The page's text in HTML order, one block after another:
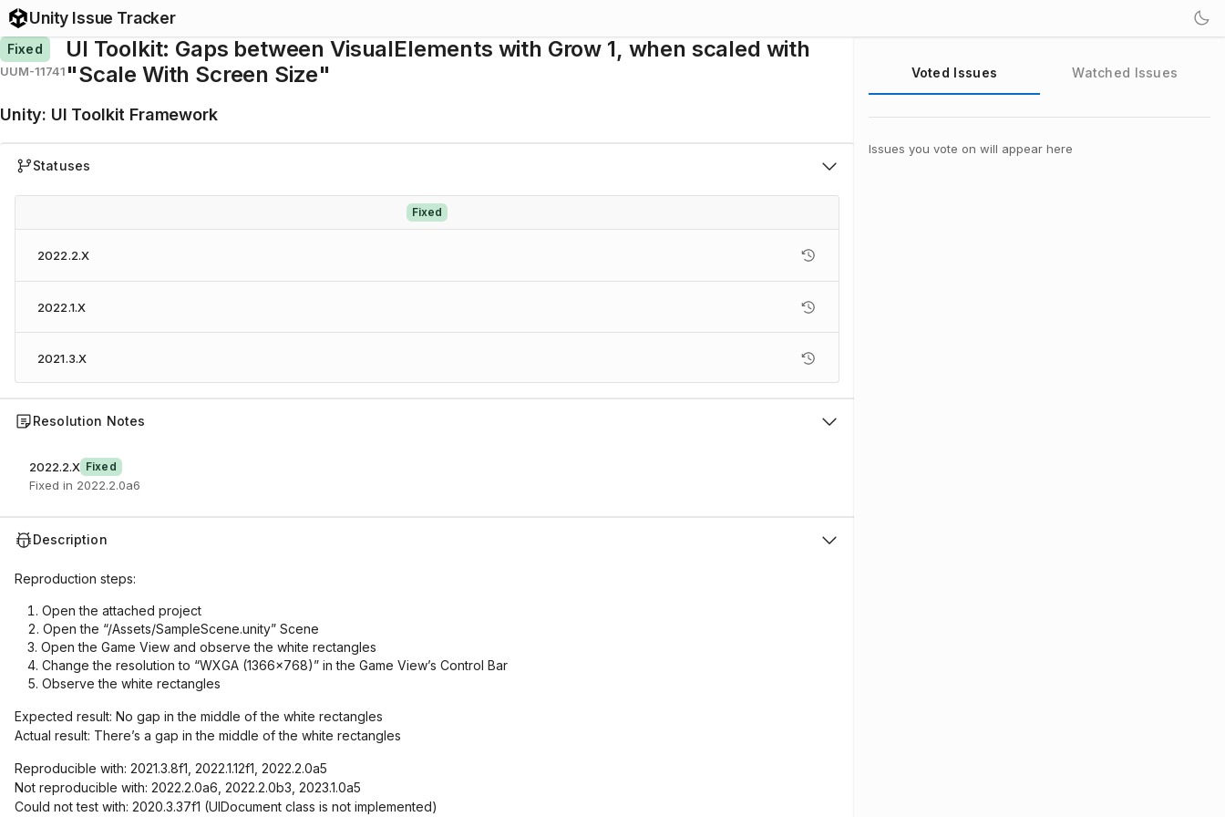
Unity Issue Tracker
Fixed
UUM-11741
UI Toolkit: Gaps between VisualElements with Grow 1, when scaled with
"Scale With Screen Size"
Unity: UI Toolkit Framework
Statuses
Fixed
2022.2.X
2022.1.X
2021.3.X
Resolution Notes
2022.2.X Fixed
Fixed in 2022.2.0a6
Description
Reproduction steps:
Open the attached project
Open the “/Assets/SampleScene.unity” Scene
Open the Game View and observe the white rectangles
Change the resolution to “WXGA (1366x768)” in the Game View’s Control Bar
Observe the white rectangles
Expected result: No gap in the middle of the white rectangles
Actual result: There’s a gap in the middle of the white rectangles
Reproducible with: 2021.3.8f1, 2022.1.12f1, 2022.2.0a5
Not reproducible with: 2022.2.0a6, 2022.2.0b3, 2023.1.0a5
Could not test with: 2020.3.37f1 (UIDocument class is not implemented)
Voted Issues Watched Issues
Issues you vote on will appear here